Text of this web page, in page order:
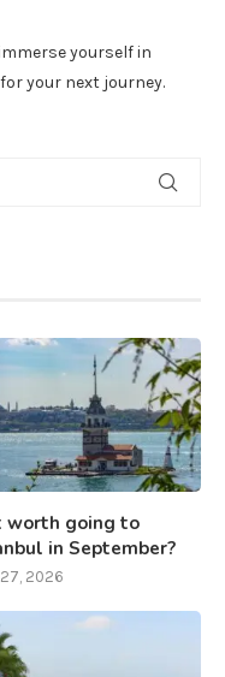
yourself in
your next journey.
worth going to
in September?
2026